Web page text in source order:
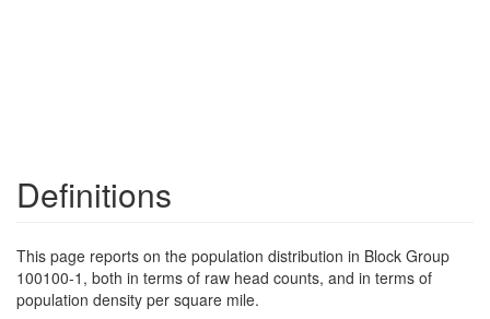
Definitions
This page reports on the population distribution in Block Group
100100-1, both in terms of raw head counts, and in terms of
population density per square mile.